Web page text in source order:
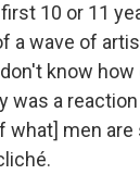
10 or 11
a wave of
know
a reaction
what] men